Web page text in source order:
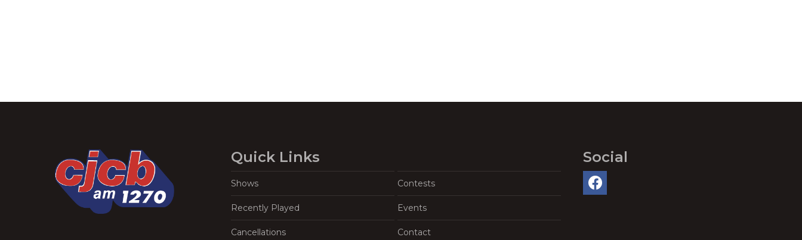
Quick Links
Shows Contests
Recently Played Events
Cancellations Contact
Social